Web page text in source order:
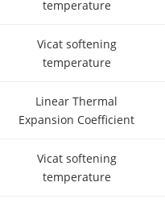
temperature
Vicat softening
temperature
Linear Thermal
Expansion Coefficient
Vicat softening
temperature